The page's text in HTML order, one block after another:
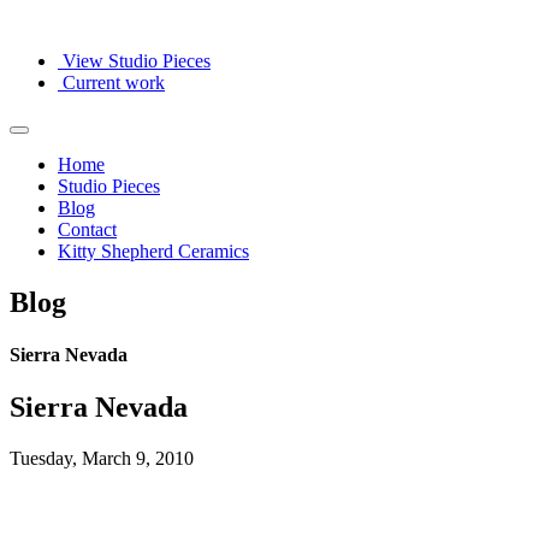
View Studio Pieces
Current work
Home
Studio Pieces
Blog
Contact
Kitty Shepherd Ceramics
Blog
Sierra Nevada
Sierra Nevada
Tuesday, March 9, 2010